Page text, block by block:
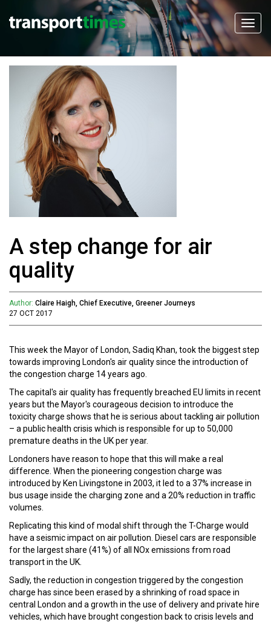
A step change for air
quality
Author: Claire Haigh, Chief Executive, Greener Journeys
27 OCT 2017
This week the Mayor of London, Sadiq Khan, took the biggest step
towards improving London's air quality since the introduction of
the congestion charge 14 years ago.
The capital's air quality has frequently breached EU limits in recent
years but the Mayor's courageous decision to introduce the
toxicity charge shows that he is serious about tackling air pollution
– a public health crisis which is responsible for up to 50,000
premature deaths in the UK per year.
Londoners have reason to hope that this will make a real
difference. When the pioneering congestion charge was
introduced by Ken Livingstone in 2003, it led to a 37% increase in
bus usage inside the charging zone and a 20% reduction in traffic
volumes.
Replicating this kind of modal shift through the T-Charge would
have a seismic impact on air pollution. Diesel cars are responsible
for the largest share (41%) of all NOx emissions from road
transport in the UK.
Sadly, the reduction in congestion triggered by the congestion
charge has since been erased by a shrinking of road space in
central London and a growth in the use of delivery and private hire
vehicles, which have brought congestion back to crisis levels and